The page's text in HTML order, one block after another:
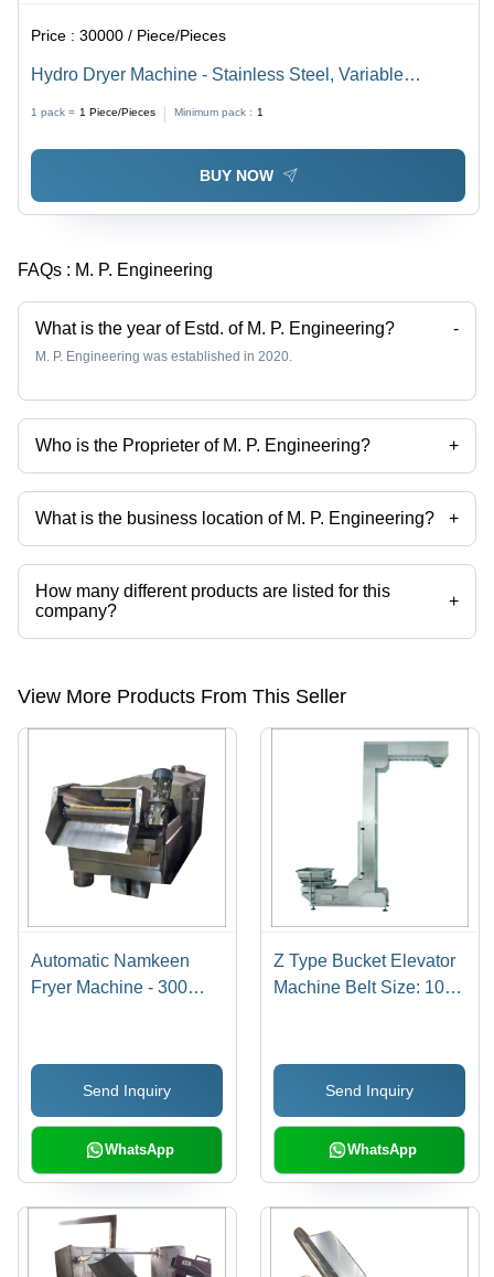
Price :30000 / Piece/Pieces
Hydro Dryer Machine - Stainless Steel, Variable
Operation, Fast Drying, Low Energy Use
1 pack = 1 Piece/Pieces Minimum pack : 1
BUY NOW
FAQs : M. P. Engineering
What is the year of Estd. of M. P. Engineering? -
M. P. Engineering was established in 2020.
Who is the Proprieter of M. P. Engineering? +
Mr Mohan Pal is the Proprieter of the M. P. Engineering
What is the business location of M. P. Engineering? +
M. P. Engineering operates from Ghaziabad, Uttar Pradesh, India.
How many different products are listed for this
company?
+
Presently more than 16 products are listed among different product
View More Products From This Seller
Automatic Namkeen
Fryer Machine - 300
5800x900x1000 mm
Dimensions, Low Noise
& Energy Efficient
Send Inquiry
WhatsApp
Z Type Bucket Elevator
Machine Belt Size: 10-
Send Inquiry
WhatsApp